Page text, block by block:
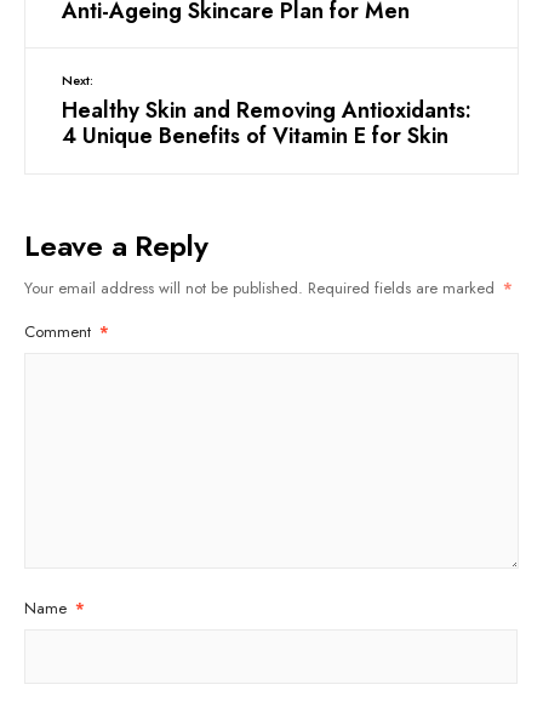
Anti-Ageing Skincare Plan for Men
Next:
Healthy Skin and Removing Antioxidants:
4 Unique Benefits of Vitamin E for Skin
Leave a Reply
Your email address will not be published. Required fields are marked *
Comment *
Name *